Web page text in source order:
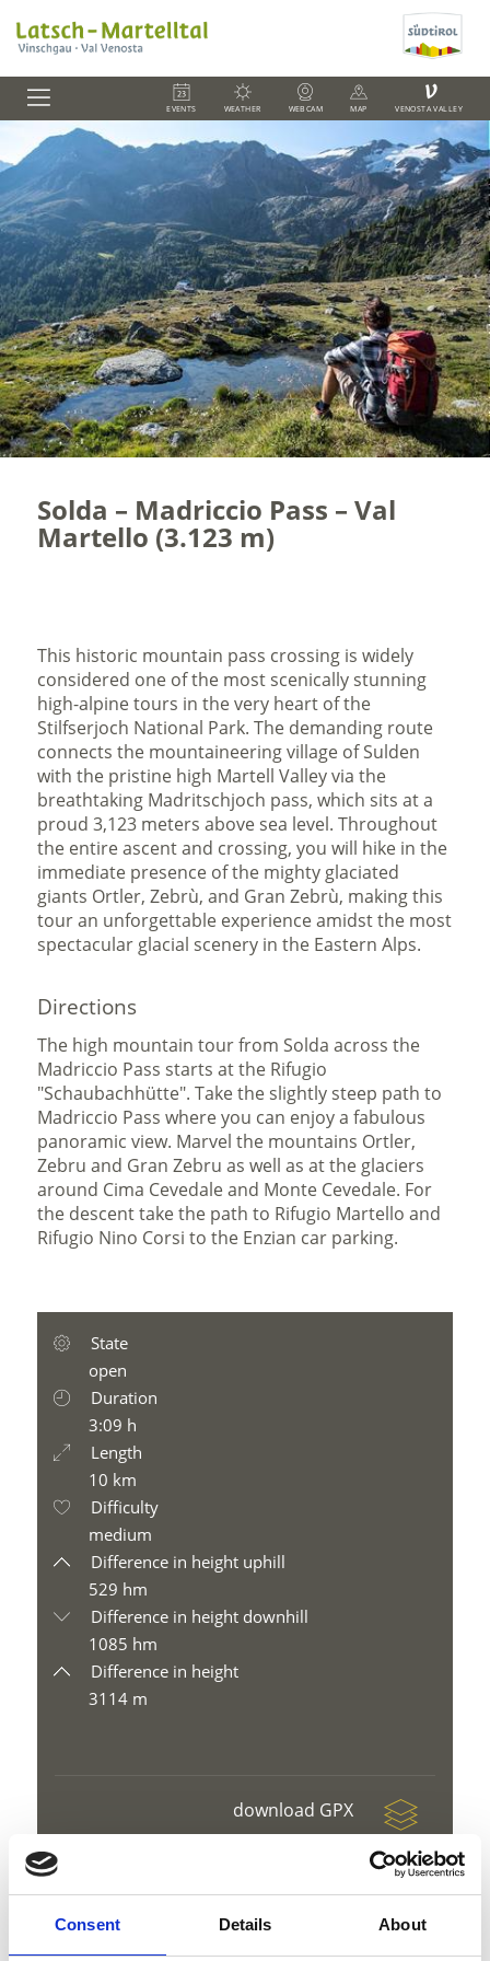
Consent Details About
EVENTS WEATHER WEBCAM MAP
V
VENOSTA VALLEY
Solda – Madriccio Pass – Val
Martello (3.123 m)
This historic mountain pass crossing is widely
considered one of the most scenically stunning
high-alpine tours in the very heart of the
Stilfserjoch National Park. The demanding route
connects the mountaineering village of Sulden
with the pristine high Martell Valley via the
breathtaking Madritschjoch pass, which sits at a
proud 3,123 meters above sea level. Throughout
the entire ascent and crossing, you will hike in the
immediate presence of the mighty glaciated
giants Ortler, Zebrù, and Gran Zebrù, making this
tour an unforgettable experience amidst the most
spectacular glacial scenery in the Eastern Alps.
Directions
The high mountain tour from Solda across the
Madriccio Pass starts at the Rifugio
"Schaubachhütte". Take the slightly steep path to
Madriccio Pass where you can enjoy a fabulous
panoramic view. Marvel the mountains Ortler,
Zebru and Gran Zebru as well as at the glaciers
around Cima Cevedale and Monte Cevedale. For
the descent take the path to Rifugio Martello and
Rifugio Nino Corsi to the Enzian car parking.
State
open
Duration
3:09 h
Length
10 km
Difficulty
medium
Difference in height uphill
529 hm
Difference in height downhill
1085 hm
Difference in height
3114 m
download GPX